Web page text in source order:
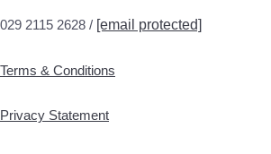
029 2115 2628 / [email protected]
Terms & Conditions
Privacy Statement